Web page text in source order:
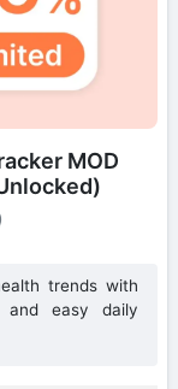
MOD
trends with
and easy daily